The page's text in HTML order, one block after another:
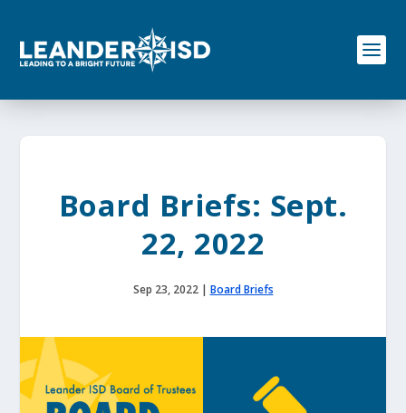
o
Board Briefs: Sept.
22, 2022
Sep 23, 2022| Board Briefs